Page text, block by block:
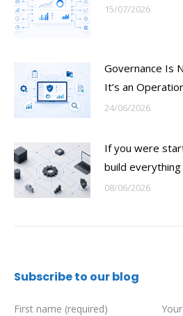
15/07/2026
Governance Is
It’s an
24/06/2026
If you were
build
08/06/2026
Subscribe to our blog
First name (required)